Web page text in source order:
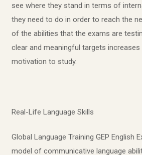
see where they stand in terms of
they need to do in order to reach the
of the abilities that the exams are
clear and meaningful targets increases
motivation to study.
Real-Life Language Skills
Global Language Training GEP English
model of communicative language